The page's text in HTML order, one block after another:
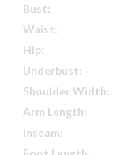
Bust:
Waist:
Hip:
Underbust:
Shoulder Width:
Arm Length:
Inseam: